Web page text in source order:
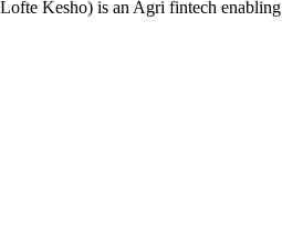
Kesho) is an Agri fintech